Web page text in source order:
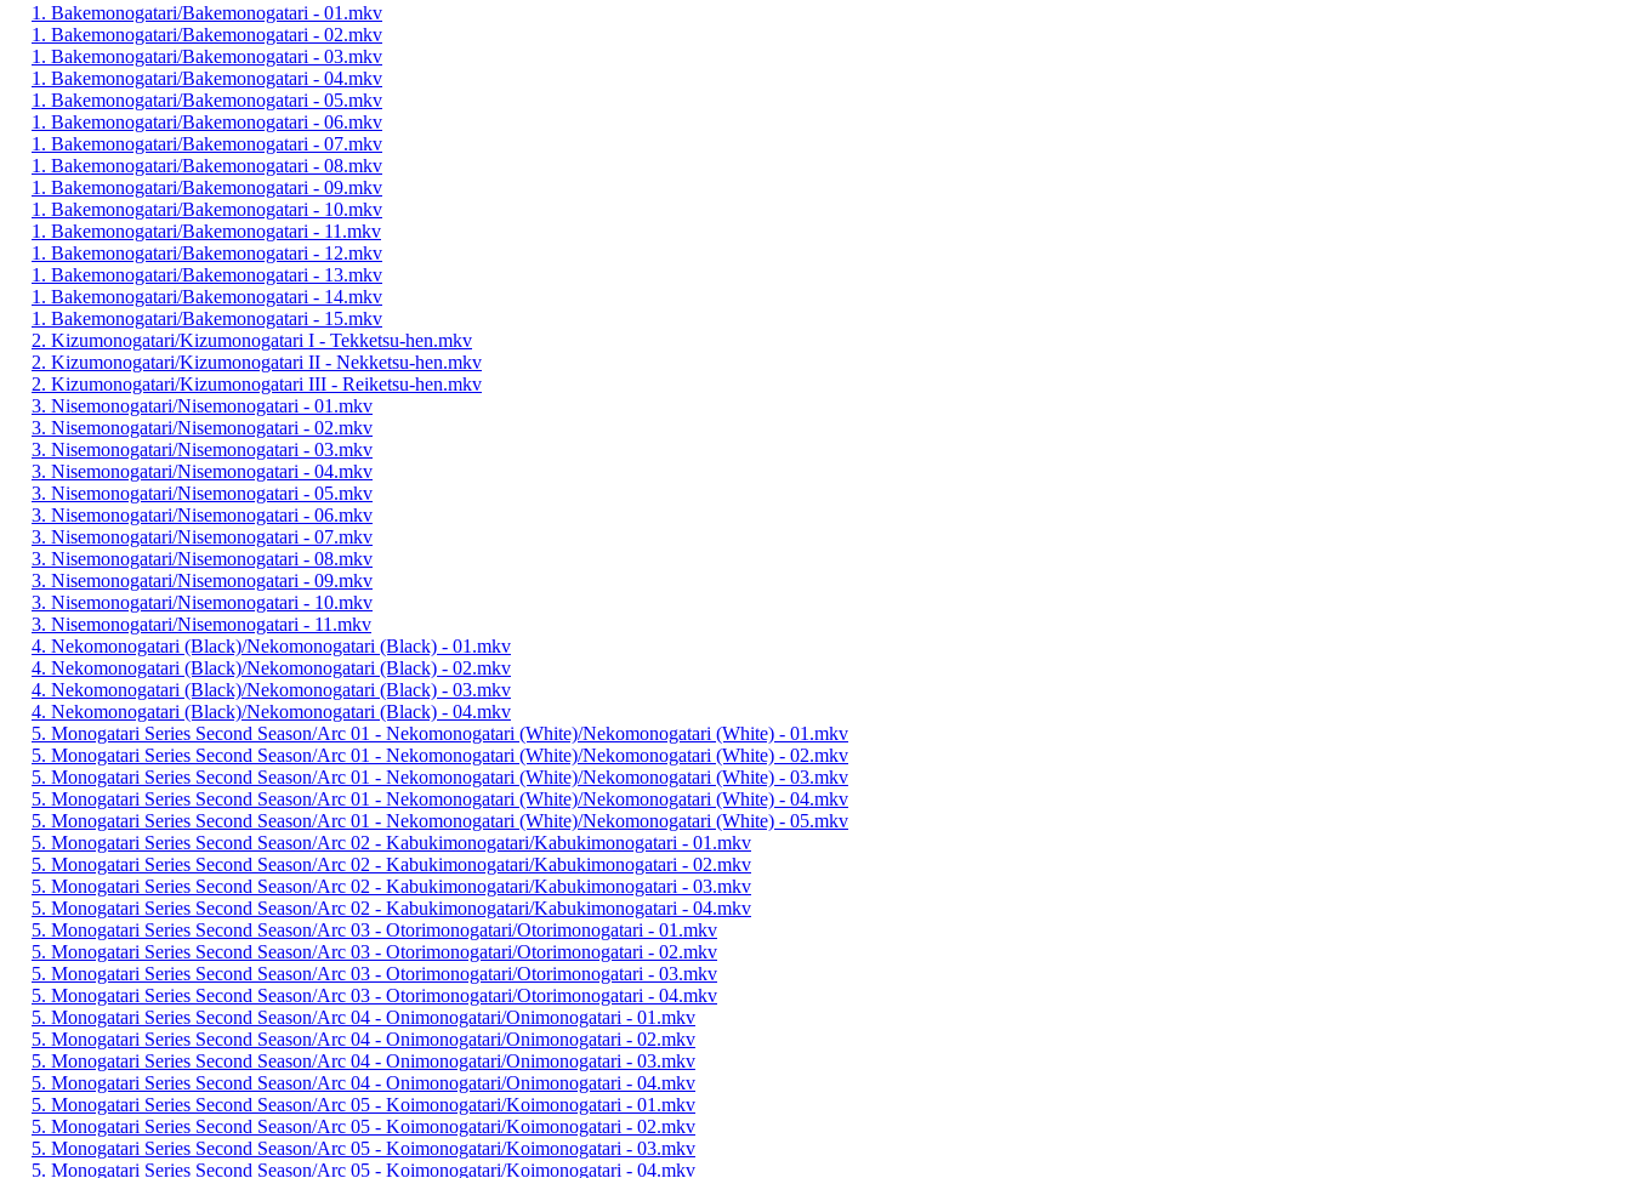
1. Bakemonogatari/Bakemonogatari - 01.mkv
1. Bakemonogatari/Bakemonogatari - 02.mkv
1. Bakemonogatari/Bakemonogatari - 03.mkv
1. Bakemonogatari/Bakemonogatari - 04.mkv
1. Bakemonogatari/Bakemonogatari - 05.mkv
1. Bakemonogatari/Bakemonogatari - 06.mkv
1. Bakemonogatari/Bakemonogatari - 07.mkv
1. Bakemonogatari/Bakemonogatari - 08.mkv
1. Bakemonogatari/Bakemonogatari - 09.mkv
1. Bakemonogatari/Bakemonogatari - 10.mkv
1. Bakemonogatari/Bakemonogatari - 11.mkv
1. Bakemonogatari/Bakemonogatari - 12.mkv
1. Bakemonogatari/Bakemonogatari - 13.mkv
1. Bakemonogatari/Bakemonogatari - 14.mkv
1. Bakemonogatari/Bakemonogatari - 15.mkv
2. Kizumonogatari/Kizumonogatari I - Tekketsu-hen.mkv
2. Kizumonogatari/Kizumonogatari II - Nekketsu-hen.mkv
2. Kizumonogatari/Kizumonogatari III - Reiketsu-hen.mkv
3. Nisemonogatari/Nisemonogatari - 01.mkv
3. Nisemonogatari/Nisemonogatari - 02.mkv
3. Nisemonogatari/Nisemonogatari - 03.mkv
3. Nisemonogatari/Nisemonogatari - 04.mkv
3. Nisemonogatari/Nisemonogatari - 05.mkv
3. Nisemonogatari/Nisemonogatari - 06.mkv
3. Nisemonogatari/Nisemonogatari - 07.mkv
3. Nisemonogatari/Nisemonogatari - 08.mkv
3. Nisemonogatari/Nisemonogatari - 09.mkv
3. Nisemonogatari/Nisemonogatari - 10.mkv
3. Nisemonogatari/Nisemonogatari - 11.mkv
4. Nekomonogatari (Black)/Nekomonogatari (Black) - 01.mkv
4. Nekomonogatari (Black)/Nekomonogatari (Black) - 02.mkv
4. Nekomonogatari (Black)/Nekomonogatari (Black) - 03.mkv
4. Nekomonogatari (Black)/Nekomonogatari (Black) - 04.mkv
5. Monogatari Series Second Season/Arc 01 - Nekomonogatari (White)/Nekomonogatari (White) - 01.mkv
5. Monogatari Series Second Season/Arc 01 - Nekomonogatari (White)/Nekomonogatari (White) - 02.mkv
5. Monogatari Series Second Season/Arc 01 - Nekomonogatari (White)/Nekomonogatari (White) - 03.mkv
5. Monogatari Series Second Season/Arc 01 - Nekomonogatari (White)/Nekomonogatari (White) - 04.mkv
5. Monogatari Series Second Season/Arc 01 - Nekomonogatari (White)/Nekomonogatari (White) - 05.mkv
5. Monogatari Series Second Season/Arc 02 - Kabukimonogatari/Kabukimonogatari - 01.mkv
5. Monogatari Series Second Season/Arc 02 - Kabukimonogatari/Kabukimonogatari - 02.mkv
5. Monogatari Series Second Season/Arc 02 - Kabukimonogatari/Kabukimonogatari - 03.mkv
5. Monogatari Series Second Season/Arc 02 - Kabukimonogatari/Kabukimonogatari - 04.mkv
5. Monogatari Series Second Season/Arc 03 - Otorimonogatari/Otorimonogatari - 01.mkv
5. Monogatari Series Second Season/Arc 03 - Otorimonogatari/Otorimonogatari - 02.mkv
5. Monogatari Series Second Season/Arc 03 - Otorimonogatari/Otorimonogatari - 03.mkv
5. Monogatari Series Second Season/Arc 03 - Otorimonogatari/Otorimonogatari - 04.mkv
5. Monogatari Series Second Season/Arc 04 - Onimonogatari/Onimonogatari - 01.mkv
5. Monogatari Series Second Season/Arc 04 - Onimonogatari/Onimonogatari - 02.mkv
5. Monogatari Series Second Season/Arc 04 - Onimonogatari/Onimonogatari - 03.mkv
5. Monogatari Series Second Season/Arc 04 - Onimonogatari/Onimonogatari - 04.mkv
5. Monogatari Series Second Season/Arc 05 - Koimonogatari/Koimonogatari - 01.mkv
5. Monogatari Series Second Season/Arc 05 - Koimonogatari/Koimonogatari - 02.mkv
5. Monogatari Series Second Season/Arc 05 - Koimonogatari/Koimonogatari - 03.mkv
5. Monogatari Series Second Season/Arc 05 - Koimonogatari/Koimonogatari - 04.mkv